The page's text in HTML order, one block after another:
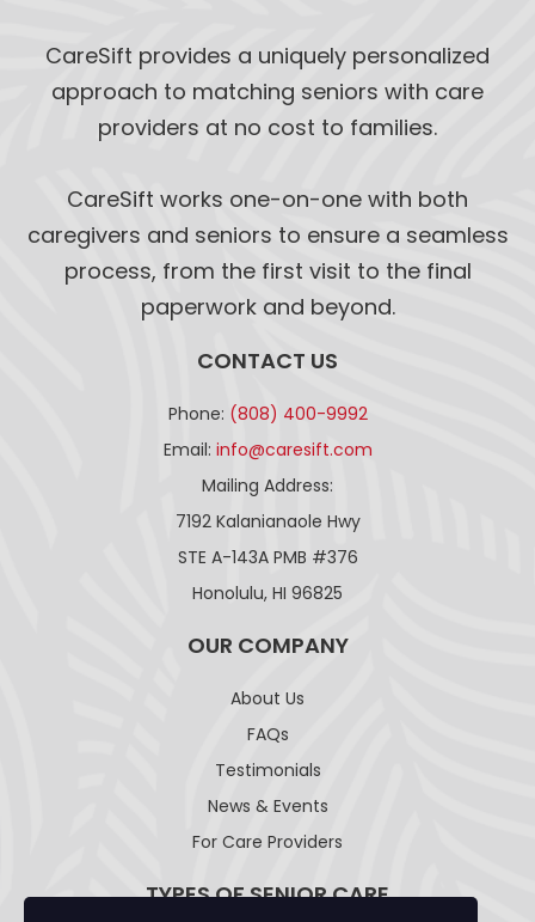
CareSift provides a uniquely personalized
approach to matching seniors with care
providers at no cost to families.
CareSift works one-on-one with both
caregivers and seniors to ensure a seamless
process, from the first visit to the final
paperwork and beyond.
CONTACT US
Phone: (808) 400-9992
Email: info@caresift.com
Mailing Address:
7192 Kalanianaole Hwy
STE A-143A PMB #376
Honolulu, HI 96825
OUR COMPANY
About Us
FAQs
Testimonials
News & Events
For Care Providers
TYPES OF SENIOR CARE